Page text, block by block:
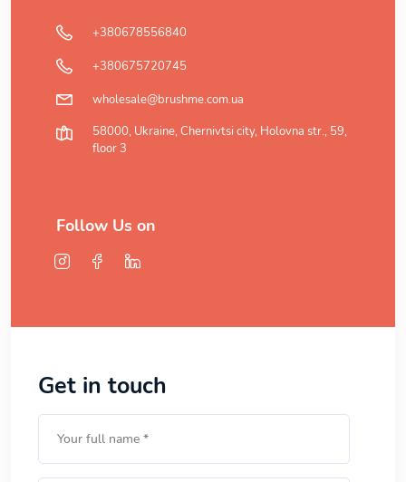
+380678556840
+380675720745
wholesale@brushme.com.ua
58000, Ukraine, Chernivtsi city, Holovna str., 59,
floor 3
Follow Us on
Get in touch